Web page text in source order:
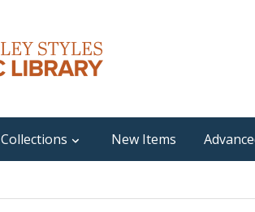
Collections New Items